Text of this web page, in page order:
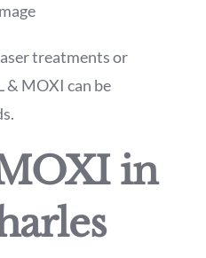
treatments or
& MOXI can be
in